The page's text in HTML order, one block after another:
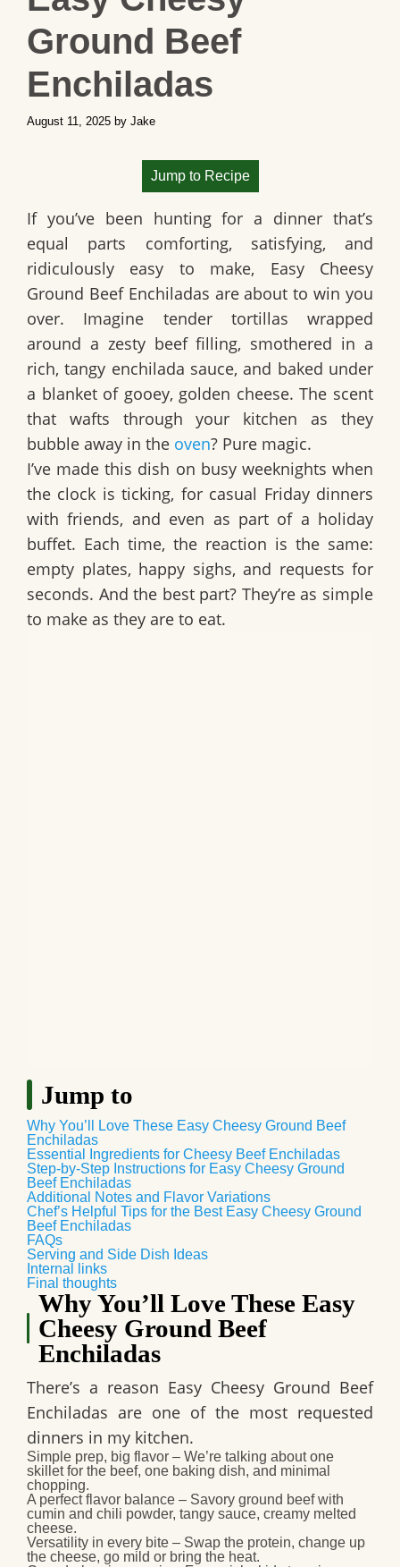
Ground Beef
Enchiladas
August 11, 2025 by Jake
Jump to Recipe
If you’ve been hunting for a dinner that’s
equal parts comforting, satisfying, and
ridiculously easy to make, Easy Cheesy
Ground Beef Enchiladas are about to win you
over. Imagine tender tortillas wrapped
around a zesty beef filling, smothered in a
rich, tangy enchilada sauce, and baked under
a blanket of gooey, golden cheese. The scent
that wafts through your kitchen as they
bubble away in the oven? Pure magic.
I’ve made this dish on busy weeknights when
the clock is ticking, for casual Friday dinners
with friends, and even as part of a holiday
buffet. Each time, the reaction is the same:
empty plates, happy sighs, and requests for
seconds. And the best part? They’re as simple
to make as they are to eat.
Jump to
Why You’ll Love These Easy Cheesy Ground Beef
Enchiladas
Essential Ingredients for Cheesy Beef Enchiladas
Step-by-Step Instructions for Easy Cheesy Ground
Beef Enchiladas
Additional Notes and Flavor Variations
Chef’s Helpful Tips for the Best Easy Cheesy Ground
Beef Enchiladas
FAQs
Serving and Side Dish Ideas
Internal links
Final thoughts
Why You’ll Love These Easy
Cheesy Ground Beef
Enchiladas
There’s a reason Easy Cheesy Ground Beef
Enchiladas are one of the most requested
dinners in my kitchen.
Simple prep, big flavor – We’re talking about one
skillet for the beef, one baking dish, and minimal
chopping.
A perfect flavor balance – Savory ground beef with
cumin and chili powder, tangy sauce, creamy melted
cheese.
Versatility in every bite – Swap the protein, change up
the cheese, go mild or bring the heat.